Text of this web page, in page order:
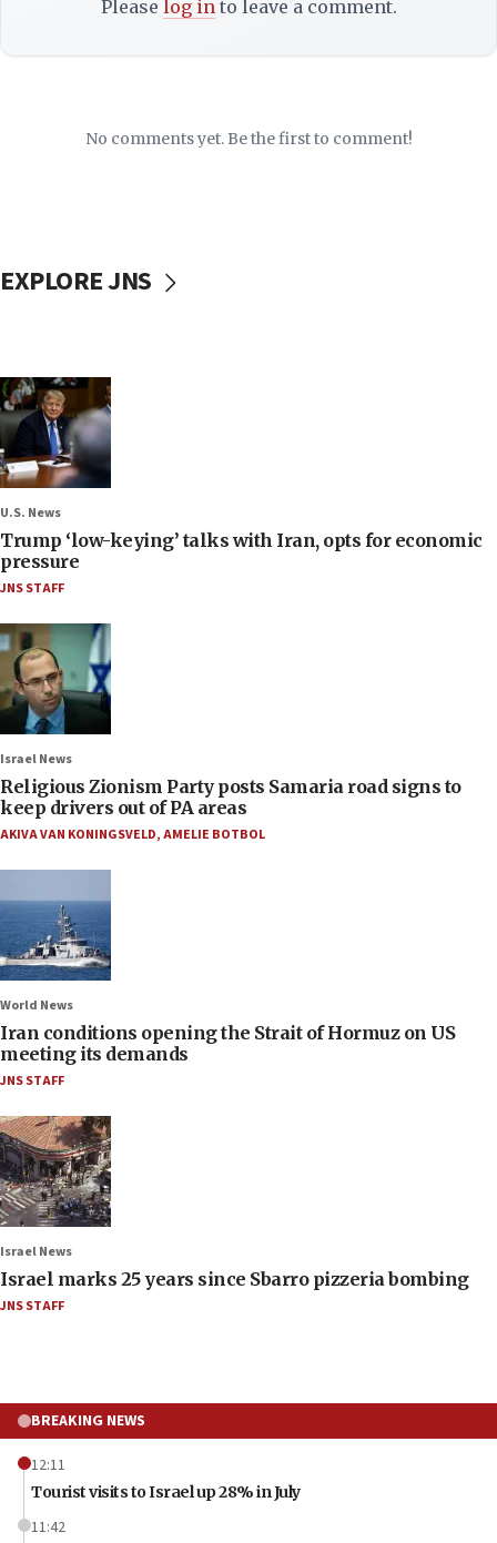
Please log into leave a comment.
No comments yet. Be the first to comment!
EXPLORE JNS
U.S. News
Trump ‘low-keying’ talks with Iran, opts for economic
pressure
JNS STAFF
Israel News
Religious Zionism Party posts Samaria road signs to
keep drivers out of PA areas
AKIVA VAN KONINGSVELD,AMELIE BOTBOL
World News
Iran conditions opening the Strait of Hormuz on US
meeting its demands
JNS STAFF
Israel News
Israel marks 25 years since Sbarro pizzeria bombing
JNS STAFF
BREAKING NEWS
12:11
Tourist visits to Israel up 28% in July
11:42